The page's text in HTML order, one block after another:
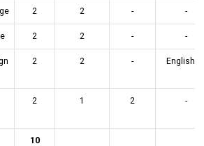
2 2 - -
2 2 - -
2 2 - English
2 1 2 -
10